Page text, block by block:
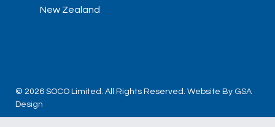
New Zealand
© 2026 SOCO Limited. All Rights Reserved. Website By GSA
Design